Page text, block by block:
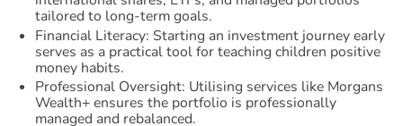
tailored to long-term goals.
Financial Literacy: Starting an investment journey early
serves as a practical tool for teaching children positive
money habits.
Professional Oversight: Utilising services like Morgans
Wealth+ ensures the portfolio is professionally
managed and rebalanced.